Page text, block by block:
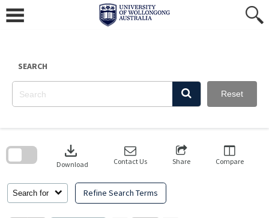
content
SEARCH
Reset
Search for Refine Search Terms
download
Download Contact Us Share Compare
search